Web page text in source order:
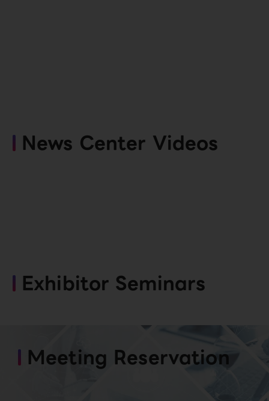
News Center Videos
Exhibitor Seminars
Meeting Reservation